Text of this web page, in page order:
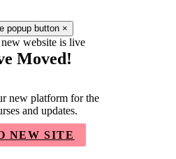
×
Moved!
new platform for the
and updates.
NEW SITE